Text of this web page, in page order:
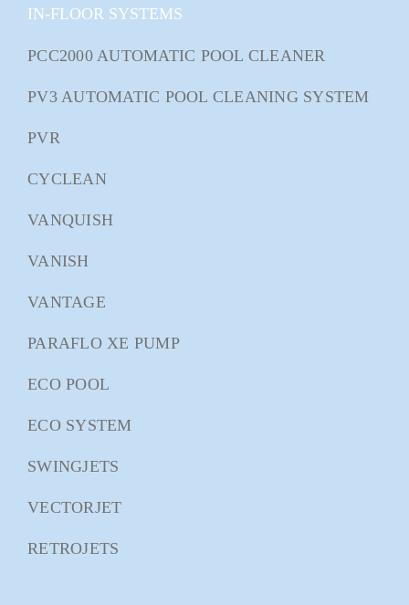
IN-FLOOR SYSTEMS
PCC2000 AUTOMATIC POOL CLEANER
PV3 AUTOMATIC POOL CLEANING SYSTEM
PVR
CYCLEAN
VANQUISH
VANISH
VANTAGE
PARAFLO XE PUMP
ECO POOL
ECO SYSTEM
SWINGJETS
VECTORJET
RETROJETS